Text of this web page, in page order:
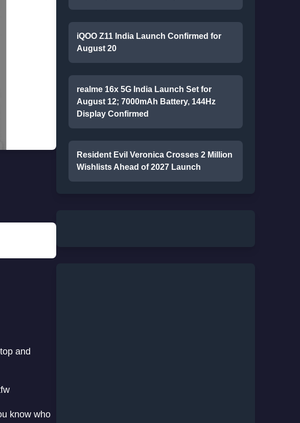
and
know who
iQOO Z11 India Launch Confirmed for
August 20
realme 16x 5G India Launch Set for
August 12; 7000mAh Battery, 144Hz
Display Confirmed
Resident Evil Veronica Crosses 2 Million
Wishlists Ahead of 2027 Launch